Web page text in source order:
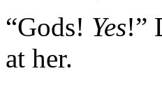
“Gods! Yes!”
at her.